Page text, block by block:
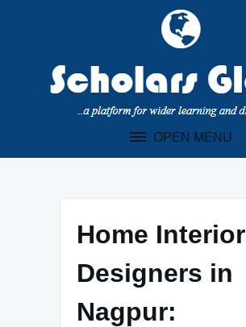
OPEN MENU
Home Interior
Designers in
Nagpur: